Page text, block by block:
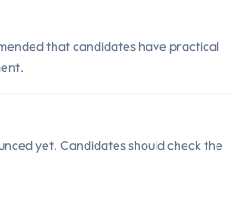
that candidates have practical
yet. Candidates should check the